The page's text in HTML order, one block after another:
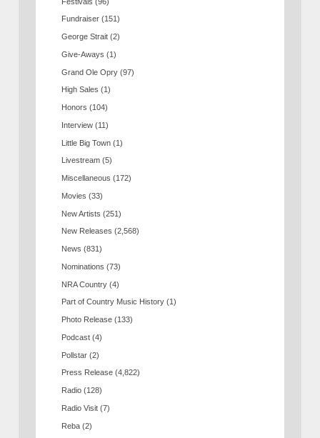
Fundraiser (151)
George Strait (2)
Give-Aways (1)
Grand Ole Opry (97)
High Sales (1)
Honors (104)
Interview (11)
Little Big Town (1)
Livestream (5)
Miscellaneous (172)
Movies (33)
New Artists (251)
New Releases (2,568)
News (831)
Nominations (73)
NRA Country (4)
Part of Country Music History (1)
Photo Release (133)
Podcast (4)
Pollstar (2)
Press Release (4,822)
Radio (128)
Radio Visit (7)
Reba (2)